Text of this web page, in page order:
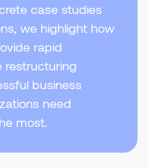
case studies
we highlight how
rapid
restructuring
business
need
most.